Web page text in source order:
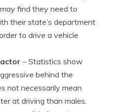
find they need to
their state’s department
to drive a vehicle
– Statistics show
behind the
not necessarily mean
at driving than males.